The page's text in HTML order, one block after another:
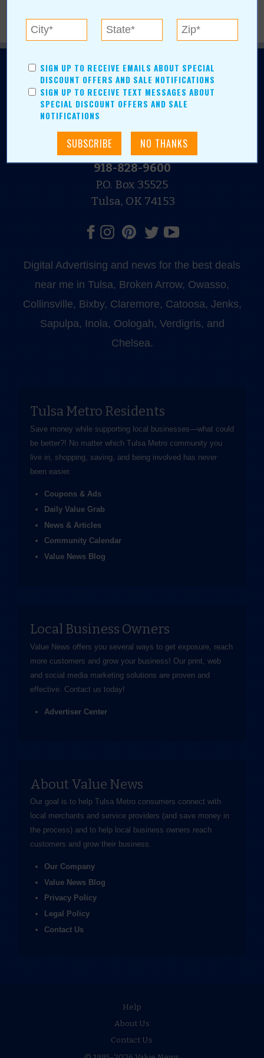
SIGN UP TO RECEIVE EMAILS ABOUT SPECIAL
DISCOUNT OFFERS AND SALE NOTIFICATIONS
SIGN UP TO RECEIVE TEXT MESSAGES ABOUT
SPECIAL DISCOUNT OFFERS AND SALE
NOTIFICATIONS
N.E. OKLAHOMA'S LEADING CONSUMER MAGAZINE
918-828-9600
P.O. Box 35525
Tulsa, OK 74153
Digital Advertising and news for the best deals
near me in Tulsa, Broken Arrow, Owasso,
Collinsville, Bixby, Claremore, Catoosa, Jenks,
Sapulpa, Inola, Oologah, Verdigris, and
Chelsea.
Tulsa Metro Residents
Save money while supporting local businesses—​what could
be better?! No matter which Tulsa Metro community you
live in, shopping, saving, and being involved has never
been easier.
Coupons & Ads
Daily Value Grab
News & Articles
Community Calendar
Value News Blog
Local Business Owners
Value News offers you several ways to get exposure, reach
more customers and grow your business! Our print, web
and social media marketing solutions are proven and
effective. Contact us today!
Advertiser Center
About Value News
Our goal is to help Tulsa Metro consumers connect with
local merchants and service providers (and save money in
the process) and to help local business owners reach
customers and grow their business.
Our Company
Value News Blog
Privacy Policy
Legal Policy
Contact Us
Help
About Us
Contact Us